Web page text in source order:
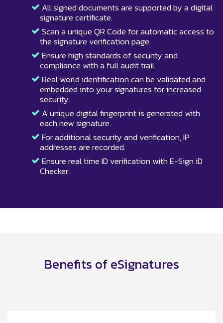
All signed documents are supported by a digital
signature certificate.
Scan a unique QR Code for automatic access to
the signature verification page.
Ensure high standards of security and
compliance with a full audit trail.
Real world identification can be validated and
embedded into your signatures for increased
security.
A unique digital fingerprint is generated with
each new signature.
For additional security and verification, IP
addresses are recorded.
Ensure real time ID verification with E-Sign iD
Checker.
Benefits of eSignatures